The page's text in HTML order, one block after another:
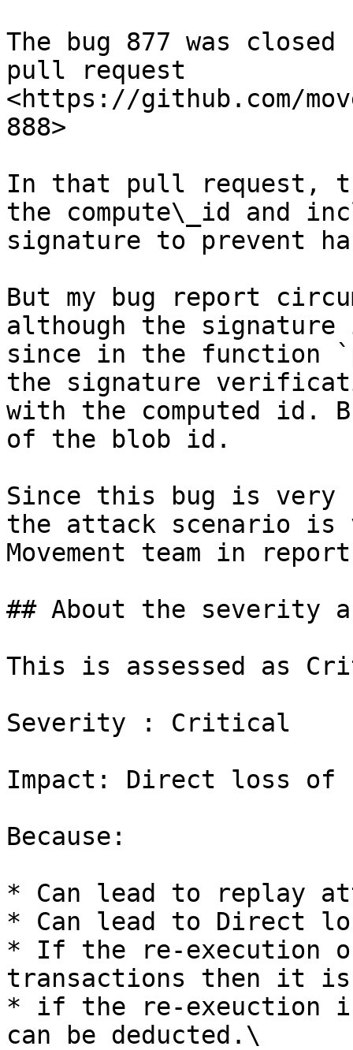
The bug 877 was
pull request
<https://github.com/
888>
In that pull request,
the compute\_id and
signature to prevent
But my bug report
although the
since in the function
the signature
with the computed id.
of the blob id.
Since this bug is
the attack scenario is
Movement team in
## About the severity
This is assessed as
Severity : Critical
Impact: Direct loss of
Because:
* Can lead to replay
* Can lead to Direct
* If the re-execution
transactions then it is
* if the re-exeuction
can be deducted.\